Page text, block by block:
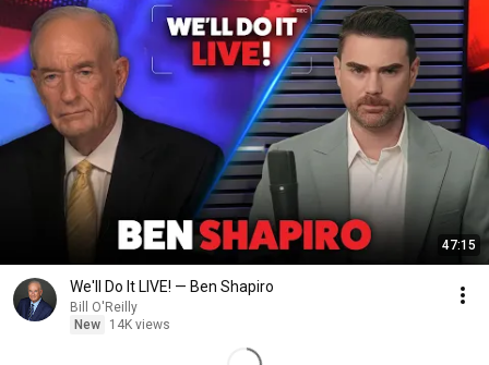
47:15
We'll Do It LIVE! — Ben Shapiro
Bill O'Reilly
New
14K views